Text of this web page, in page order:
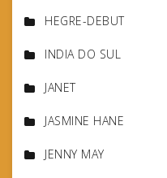
HEGRE-DEBUT
INDIA DO SUL
JANET
JASMINE HANE
JENNY MAY